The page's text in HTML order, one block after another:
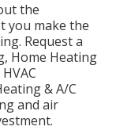
the
you make the
Request a
Home Heating
& A/C
and air